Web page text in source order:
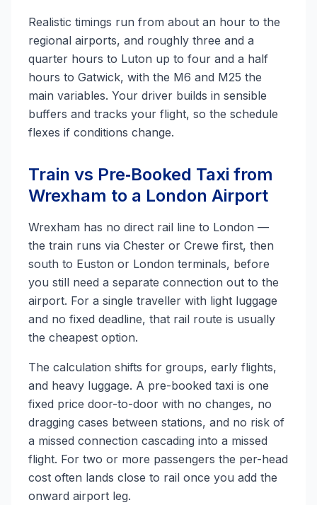
Realistic timings run from about an hour to the
regional airports, and roughly three and a
quarter hours to Luton up to four and a half
hours to Gatwick, with the M6 and M25 the
main variables. Your driver builds in sensible
buffers and tracks your flight, so the schedule
flexes if conditions change.
Train vs Pre‑Booked Taxi from
Wrexham to a London Airport
Wrexham has no direct rail line to London —
the train runs via Chester or Crewe first, then
south to Euston or London terminals, before
you still need a separate connection out to the
airport. For a single traveller with light luggage
and no fixed deadline, that rail route is usually
the cheapest option.
The calculation shifts for groups, early flights,
and heavy luggage. A pre-booked taxi is one
fixed price door-to-door with no changes, no
dragging cases between stations, and no risk of
a missed connection cascading into a missed
flight. For two or more passengers the per-head
cost often lands close to rail once you add the
onward airport leg.